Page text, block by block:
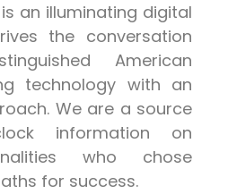
is an illuminating digital
the conversation
American
technology with an
We are a source
information on
who chose
for success.